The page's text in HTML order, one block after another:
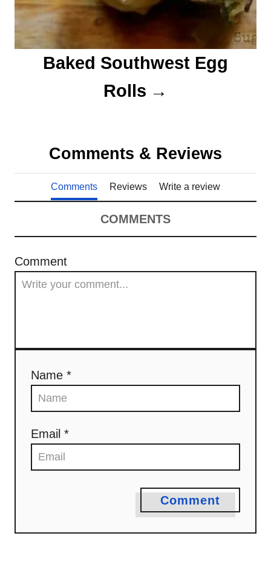
Baked Southwest Egg
Rolls
Comments & Reviews
Comments Reviews Write a review
COMMENTS
Comment
Name *
Email *
Comment